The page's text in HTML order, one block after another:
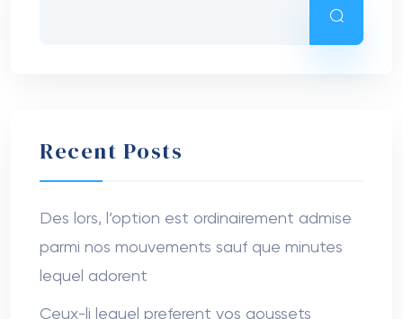
Recent Posts
Des lors, l’option est ordinairement admise
parmi nos mouvements sauf que minutes
lequel adorent
Ceux-li lequel preferent vos goussets